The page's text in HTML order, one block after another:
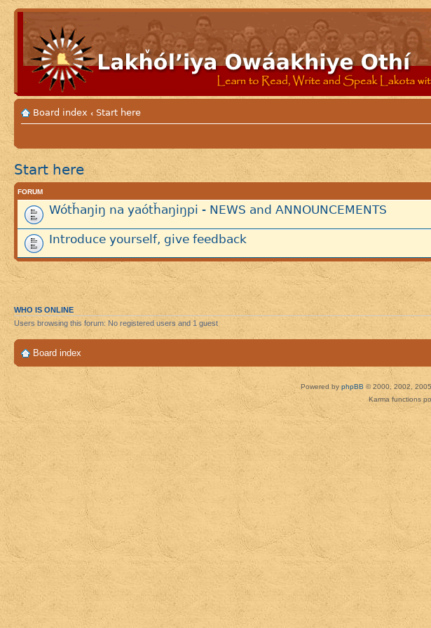
Board index ‹ Start here
Start here
FORUM
Wótȟaŋiŋ na yaótȟaŋiŋpi - NEWS and ANNOUNCEMENTS
Introduce yourself, give feedback
WHO IS ONLINE
Users browsing this forum: No registered users and 1 guest
Board index
Powered by phpBB © 2000, 2002,
Karma functions